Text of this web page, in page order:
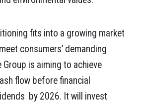
fits into a growing market
consumers’ demanding
is aiming to achieve
flow before financial
by 2026. It will invest